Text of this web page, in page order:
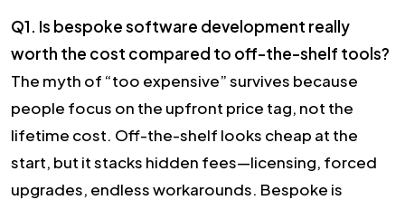
Q1. Is bespoke software development really
worth the cost compared to off-the-shelf tools?
The myth of “too expensive” survives because
people focus on the upfront price tag, not the
lifetime cost. Off-the-shelf looks cheap at the
start, but it stacks hidden fees—licensing, forced
upgrades, endless workarounds. Bespoke is